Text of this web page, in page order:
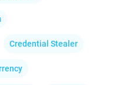
Credential Stealer